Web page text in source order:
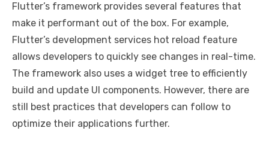
Flutter’s framework provides several features that
make it performant out of the box. For example,
Flutter’s development services hot reload feature
allows developers to quickly see changes in real-time.
The framework also uses a widget tree to efficiently
build and update UI components. However, there are
still best practices that developers can follow to
optimize their applications further.